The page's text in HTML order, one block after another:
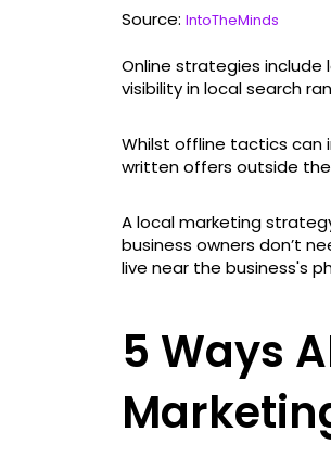
Source: IntoTheMinds
Online strategies include
visibility in local search
Whilst offline tactics can
written offers outside
A local marketing
business owners don’t
live near the business's
5 Ways